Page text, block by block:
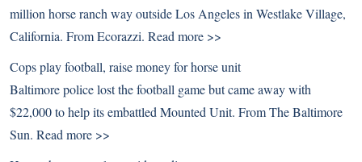
million horse ranch way outside Los Angeles in Westlake Village,
California. From Ecorazzi. Read more >>
Cops play football, raise money for horse unit
Baltimore police lost the football game but came away with
$22,000 to help its embattled Mounted Unit. From The Baltimore
Sun. Read more >>